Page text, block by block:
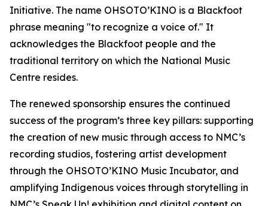
Initiative. The name OHSOTO’KINO is a Blackfoot
phrase meaning "to recognize a voice of." It
acknowledges the Blackfoot people and the
traditional territory on which the National Music
Centre resides.
The renewed sponsorship ensures the continued
success of the program’s three key pillars: supporting
the creation of new music through access to NMC’s
recording studios, fostering artist development
through the OHSOTO’KINO Music Incubator, and
amplifying Indigenous voices through storytelling in